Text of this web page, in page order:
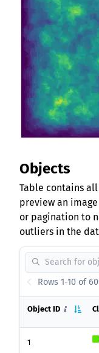
Objects
Table contains all
preview an
or pagination to
outliers in the
Rows 1-10 of
Object ID
1